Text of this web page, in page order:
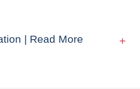
| Read More